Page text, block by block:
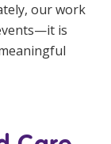
our work
is